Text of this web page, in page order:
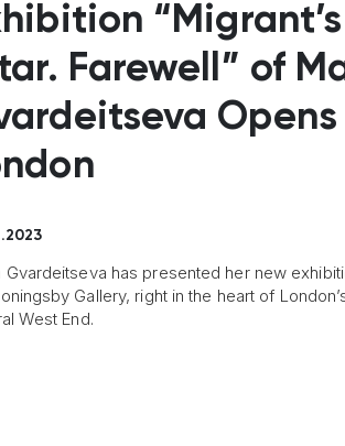
“Migrant’s
Farewell” of
Opens
Gvardeitseva has presented her new
Gallery, right in the heart of
West End.